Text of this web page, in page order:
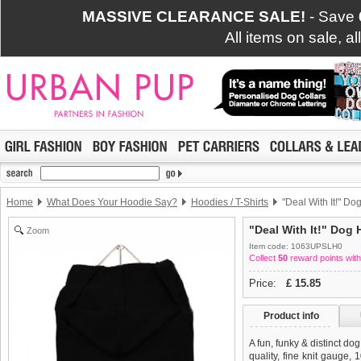
MASSIVE CLEARANCE SALE! - Save
All items on sale,
Home What Does Your Hoodie Say? Hoodies / T-Shirts "Deal With It!"
Zoom "Deal With It!" Dog
Item code: 1063UPSLH0
Collect 50 reward points
Price: £ 15.85
Product info
A fun, funky & distinct
quality, fine knit gauge,